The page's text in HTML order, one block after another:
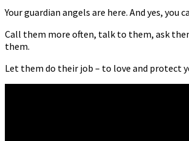
Your guardian angels are here. And yes, you
Call them more often, talk to them, ask
them.
Let them do their job – to love and protect